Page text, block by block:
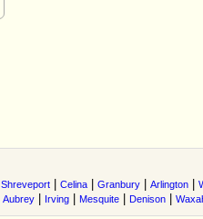
Shreveport Celina Granbury Arlington
Aubrey Irving Mesquite Denison